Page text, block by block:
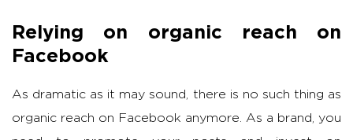
Relying on organic reach on
Facebook
As dramatic as it may sound, there is no such thing as
organic reach on Facebook anymore. As a brand, you